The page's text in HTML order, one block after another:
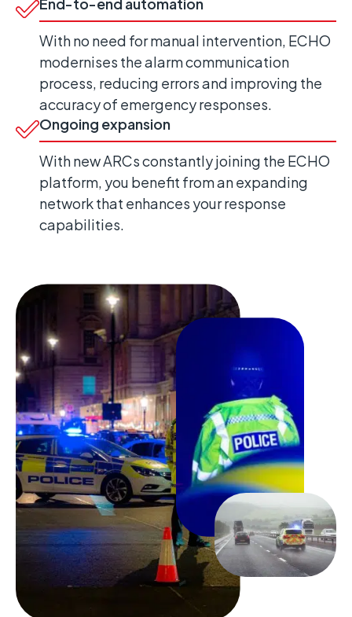
End-to-end automation
With no need for manual intervention, ECHO
modernises the alarm communication
process, reducing errors and improving the
accuracy of emergency responses.
Ongoing expansion
With new ARCs constantly joining the ECHO
platform, you benefit from an expanding
network that enhances your response
capabilities.